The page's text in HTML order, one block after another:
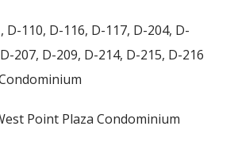
D-110, D-116, D-117, D-204, D-
207, D-209, D-214, D-215, D-216
Point Plaza Condominium